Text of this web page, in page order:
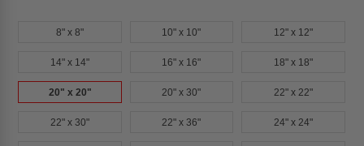
8" x 8" 10" x 10" 12" x 12"
14" x 14" 16" x 16" 18" x 18"
20" x 20" 20" x 30" 22" x 22"
22" x 30" 22" x 36" 24" x 24"